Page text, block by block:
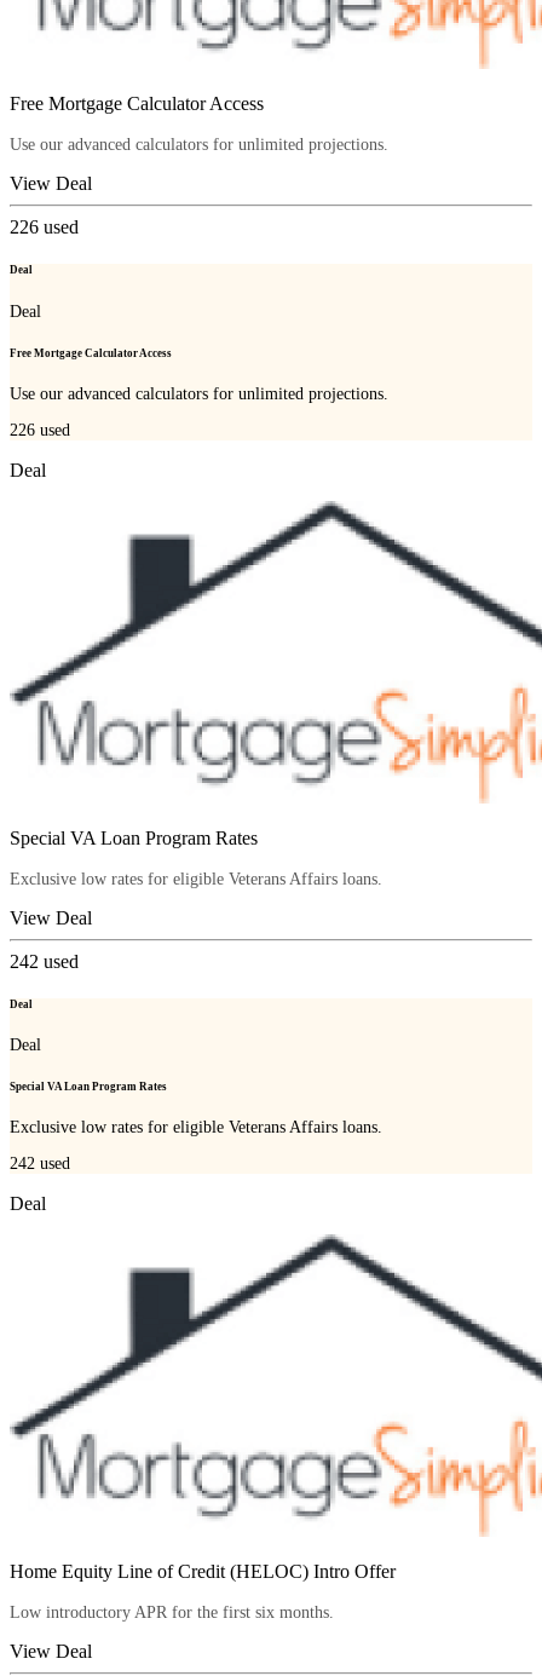
Free Mortgage Calculator Access
Use our advanced calculators for unlimited projections.
View Deal
226 used
Deal
Deal
Free Mortgage Calculator Access
Use our advanced calculators for unlimited projections.
226 used
Deal
Special VA Loan Program Rates
Exclusive low rates for eligible Veterans Affairs loans.
View Deal
242 used
Deal
Deal
Special VA Loan Program Rates
Exclusive low rates for eligible Veterans Affairs loans.
242 used
Deal
Home Equity Line of Credit (HELOC) Intro Offer
Low introductory APR for the first six months.
View Deal